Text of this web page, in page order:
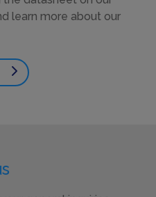
learn more about our